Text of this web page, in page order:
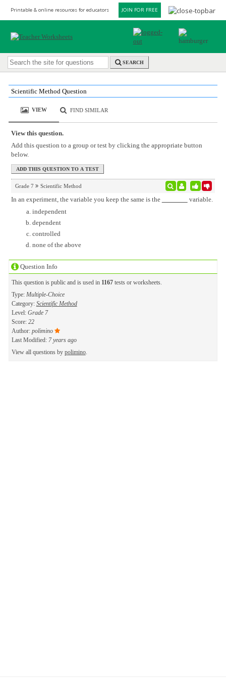
Printable & online resources for educators JOIN FOR FREE
SEARCH
Question Info
This question is public and is used in 1167tests or worksheets.
Type: Multiple-Choice
Category: Scientific Method
Level: Grade 7
Score: 22
Author: polimino
Last Modified: 7 years ago
View all questions by polimino.
Scientific Method Question
VIEW FIND SIMILAR
View this question.
Add this question to a group or test by clicking the appropriate button
below.
Grade 7 Scientific Method
In an experiment, the variable you keep the same is the
variable.
independent
dependent
controlled
none of the above